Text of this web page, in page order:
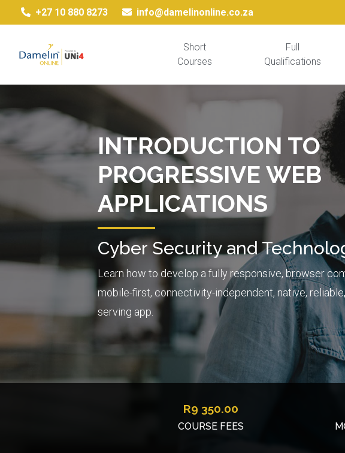
+27 10 880 8273 info@damelinonline.co.za
Short
Courses
Full
Qualifications
INTRODUCTION TO
PROGRESSIVE WEB
APPLICATIONS
Cyber Security and
Learn how to develop a fully responsive, browser
mobile-first, connectivity-independent, native,
serving app.
R9 350.00
COURSE FEES